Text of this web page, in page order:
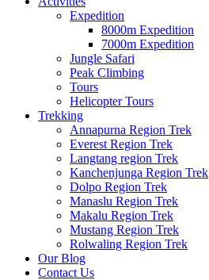
Expedition
8000m Expedition
7000m Expedition
Jungle Safari
Peak Climbing
Tours
Helicopter Tours
Trekking
Annapurna Region Trek
Everest Region Trek
Langtang region Trek
Kanchenjunga Region Trek
Dolpo Region Trek
Manaslu Region Trek
Makalu Region Trek
Mustang Region Trek
Rolwaling Region Trek
Our Blog
Contact Us